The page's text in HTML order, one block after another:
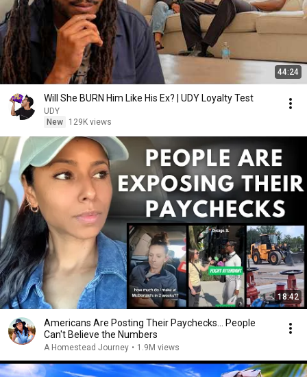
44:24
Will She BURN Him Like His Ex? | UDY Loyalty Test
UDY
New
129K views
18:42
Americans Are Posting Their Paychecks... People
Can't Believe the Numbers
A Homestead Journey • 1.9M views